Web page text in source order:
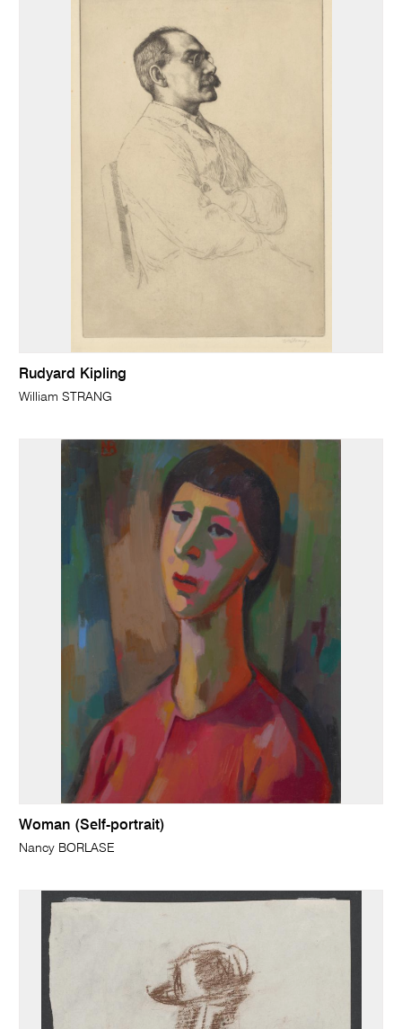
Rudyard Kipling
William STRANG
Woman (Self-portrait)
Nancy BORLASE